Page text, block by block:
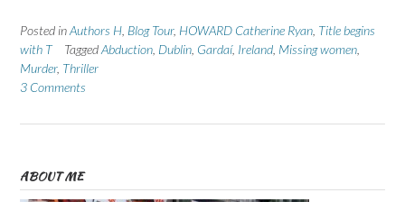
Posted inAuthors H Blog Tour, HOWARD Catherine Ryan Title begins
with T
TaggedAbduction Dublin Gardaí, Ireland Missing women
Murder, Thriller
3 Comments
ABOUT ME